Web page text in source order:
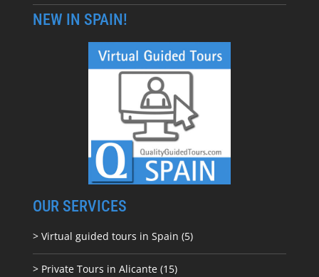
NEW IN SPAIN!
OUR SERVICES
> Virtual guided tours in Spain (5)
> Private Tours in Alicante (15)